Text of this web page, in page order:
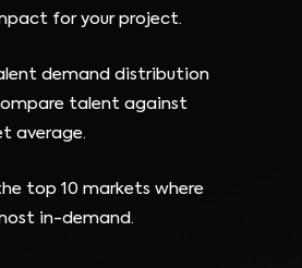
for your project.
demand distribution
talent against
average.
top 10 markets where
in-demand.